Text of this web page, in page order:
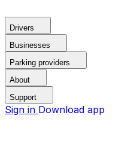
Drivers
Businesses
Parking providers
About
Support
Sign in Download app